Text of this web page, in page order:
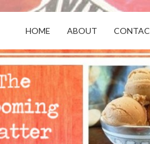
HOME ABOUT
VEGANS AND